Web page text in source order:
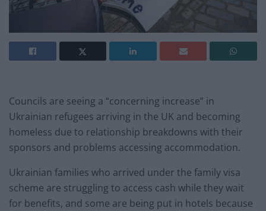
Councils are seeing a “concerning increase” in
Ukrainian refugees arriving in the UK and becoming
homeless due to relationship breakdowns with their
sponsors and problems accessing accommodation.
Ukrainian families who arrived under the family visa
scheme are struggling to access cash while they wait
for benefits, and some are being put in hotels because